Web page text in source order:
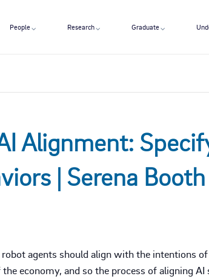
People Research Graduate
Alignment:
| Serena Booth
robot agents should align with the intentions
economy, and so the process of aligning